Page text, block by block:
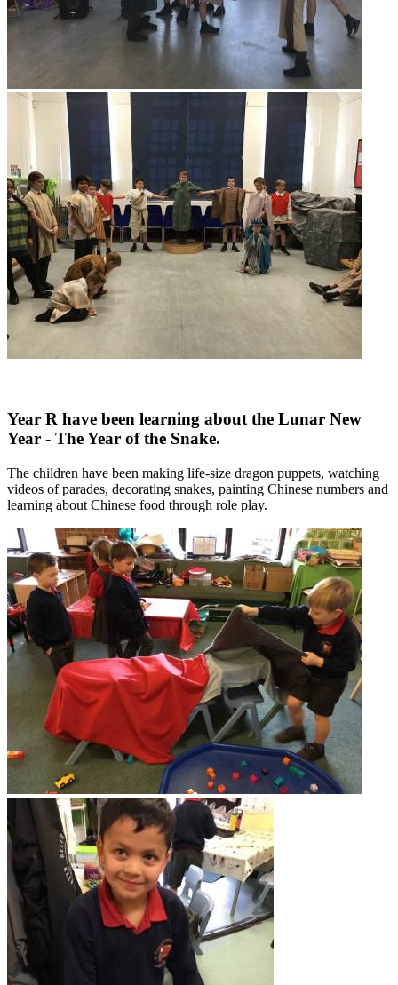
Year R have been learning about the Lunar New
Year - The Year of the Snake.
The children have been making life-size dragon puppets, watching
videos of parades, decorating snakes, painting Chinese numbers and
learning about Chinese food through role play.